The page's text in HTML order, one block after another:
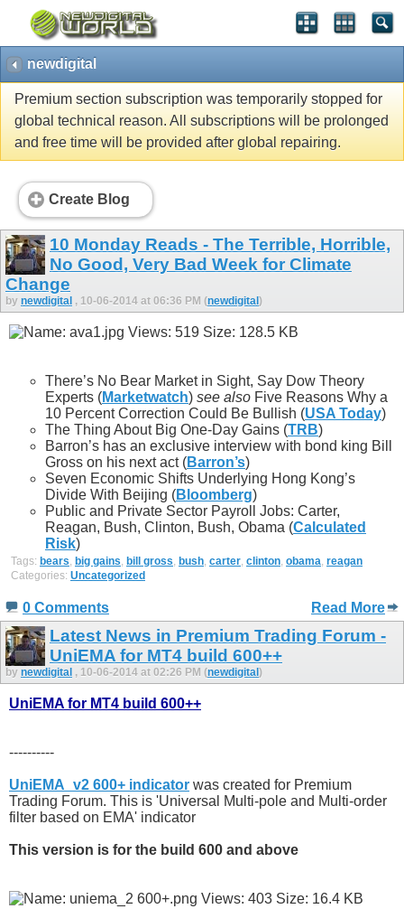
newdigital
Premium section subscription was temporarily stopped for
global technical reason. All subscriptions will be prolonged
and free time will be provided after global repairing.
Create Blog
10 Monday Reads - The Terrible, Horrible,
No Good, Very Bad Week for Climate
Change
by newdigital , 10-06-2014 at 06:36 PM (newdigital )
There’s No Bear Market in Sight, Say Dow Theory
Experts (Marketwatch) see also Five Reasons Why a
10 Percent Correction Could Be Bullish (USA Today)
The Thing About Big One-Day Gains (TRB)
Barron’s has an exclusive interview with bond king Bill
Gross on his next act (Barron’s)
Seven Economic Shifts Underlying Hong Kong’s
Divide With Beijing (Bloomberg)
Public and Private Sector Payroll Jobs: Carter,
Reagan, Bush, Clinton, Bush, Obama (Calculated
Risk)
Tags: bears, big gains, bill gross, bush, carter, clinton, obama, reagan
Categories: Uncategorized
0 Comments Read More
Latest News in Premium Trading Forum -
UniEMA for MT4 build 600++
by newdigital , 10-06-2014 at 02:26 PM (newdigital)
UniEMA for MT4 build 600++
----------
UniEMA_v2 600+ indicator was created for Premium
Trading Forum. This is 'Universal Multi-pole and Multi-order
filter based on EMA' indicator
This version is for the build 600 and above